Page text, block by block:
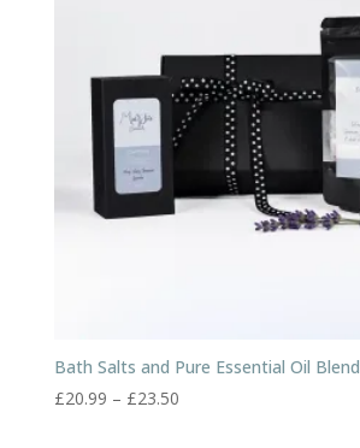
Bath Salts and Pure Essential Oil Blend
£20.99 – £23.50Price